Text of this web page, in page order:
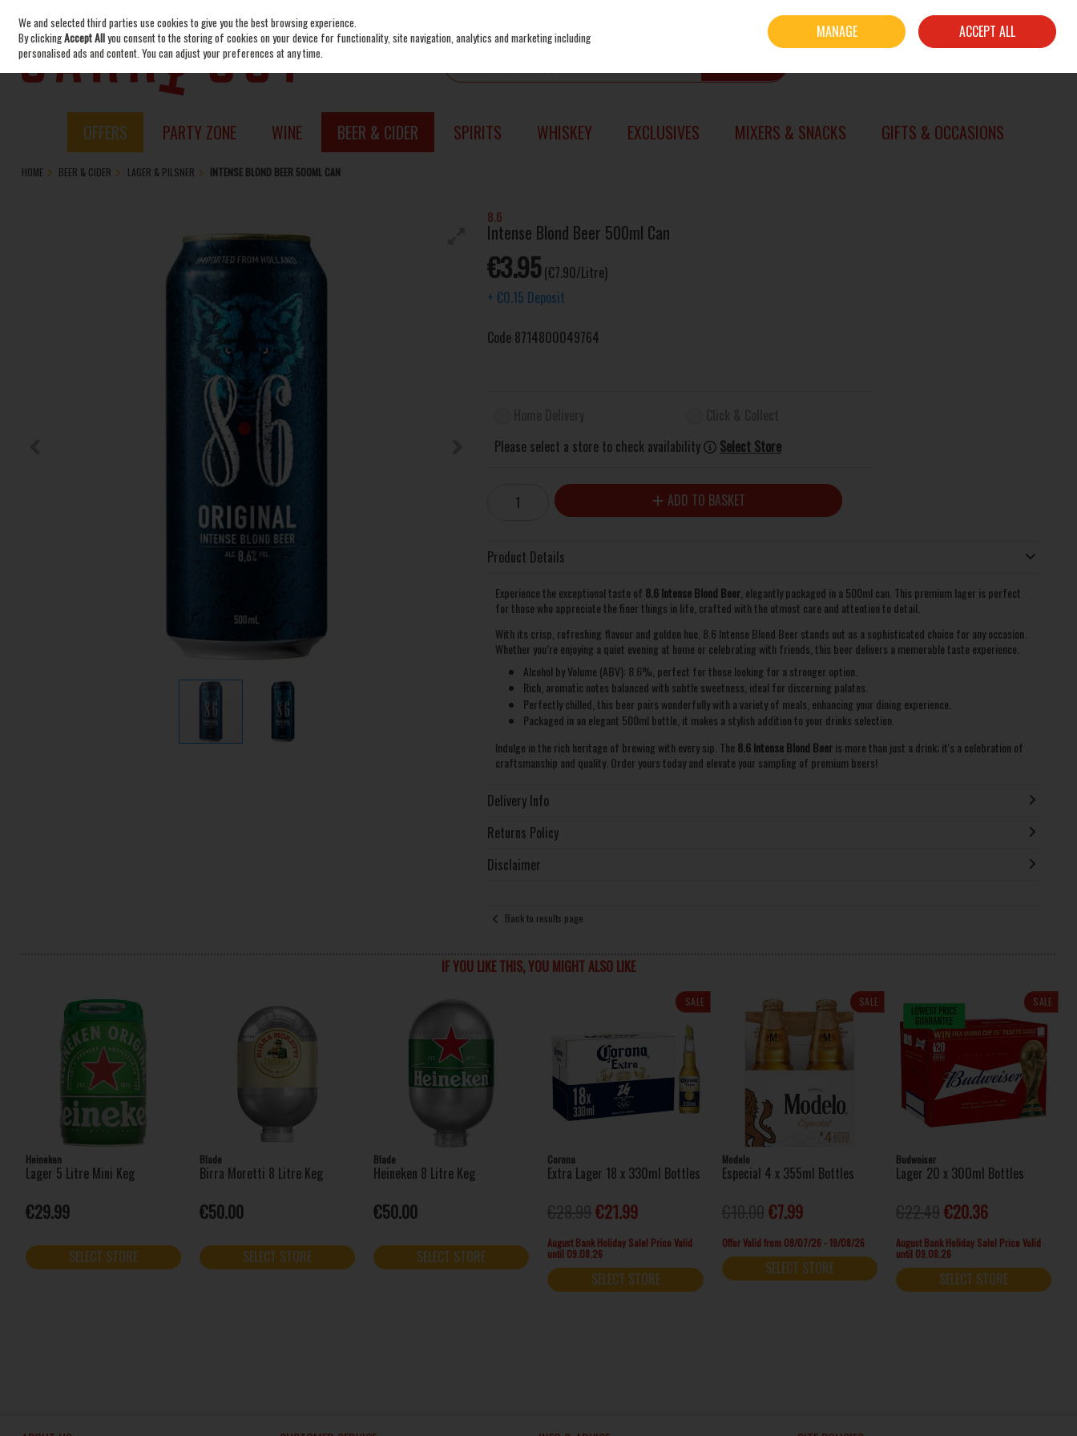
Skip to content
Sign in Join
OFFERS PARTY ZONE WINE BEER & CIDER SPIRITS WHISKEY EXCLUSIVES MIXERS & SNACKS GIFTS & OCCASIONS
HOME BEER & CIDER LAGER & PILSNER INTENSE BLOND BEER 500ML CAN
8.6
Intense Blond Beer 500ml Can
€3.95 (€7.90/Litre)
+ €0.15 Deposit
Code 8714800049764
Please select a store to check availability
Select Store
ADD TO BASKET
Product Details
Experience the exceptional taste of 8.6 Intense Blond Beer, elegantly packaged in a 500ml can. This premium lager is perfect
for those who appreciate the finer things in life, crafted with the utmost care and attention to detail.
With its crisp, refreshing flavour and golden hue, 8.6 Intense Blond Beer stands out as a sophisticated choice for any occasion.
Whether you’re enjoying a quiet evening at home or celebrating with friends, this beer delivers a memorable taste experience.
Alcohol by Volume (ABV): 8.6%, perfect for those looking for a stronger option.
Rich, aromatic notes balanced with subtle sweetness, ideal for discerning palates.
Perfectly chilled, this beer pairs wonderfully with a variety of meals, enhancing your dining experience.
Packaged in an elegant 500ml bottle, it makes a stylish addition to your drinks selection.
Indulge in the rich heritage of brewing with every sip. The 8.6 Intense Blond Beeris more than just a drink; it's a celebration of
craftsmanship and quality. Order yours today and elevate your sampling of premium beers!
Delivery Info
Returns Policy
Disclaimer
Back to results page
IF YOU LIKE THIS, YOU MIGHT ALSO LIKE
Heineken
Lager 5 Litre Mini Keg
€29.99
SELECT STORE
Blade
Birra Moretti 8 Litre Keg
€50.00
SELECT STORE
Blade
Heineken 8 Litre Keg
€50.00
SELECT STORE
SALE
Corona
Extra Lager 18 x 330ml Bottles
€21.99
August Bank Holiday Sale! Price Valid
until 09.08.26
SELECT STORE
SALE
Modelo
Especial 4 x 355ml Bottles
€7.99
Offer Valid from 09/07/26 - 19/08/26
SELECT STORE
SALE
Budweiser
Lager 20 x 300ml Bottles
€20.36
August Bank Holiday Sale! Price Valid
until 09.08.26
SELECT STORE
We and selected third parties use cookies to give you the best browsing experience.
By clickingAccept Allyou consent to the storing of cookies on your device for functionality, site navigation, analytics and marketing including
personalised ads and content. You can adjust your preferences at any time.
MANAGE ACCEPT ALL